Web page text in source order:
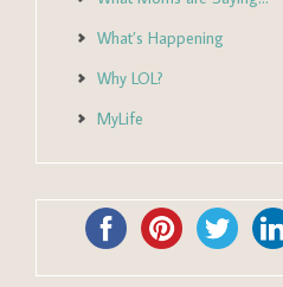
What’s Happening
Why LOL?
MyLife